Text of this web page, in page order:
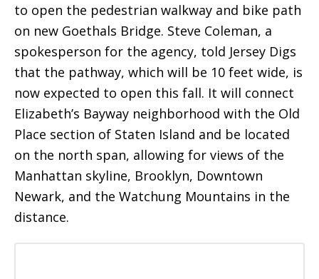
to open the pedestrian walkway and bike path
on new Goethals Bridge. Steve Coleman, a
spokesperson for the agency, told Jersey Digs
that the pathway, which will be 10 feet wide, is
now expected to open this fall. It will connect
Elizabeth’s Bayway neighborhood with the Old
Place section of Staten Island and be located
on the north span, allowing for views of the
Manhattan skyline, Brooklyn, Downtown
Newark, and the Watchung Mountains in the
distance.